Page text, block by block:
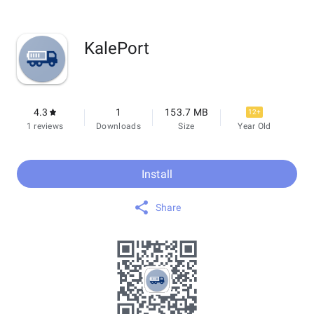
KalePort
4.3
1 reviews
1
Downloads
153.7 MB
Size
12+
Year Old
Install
Share